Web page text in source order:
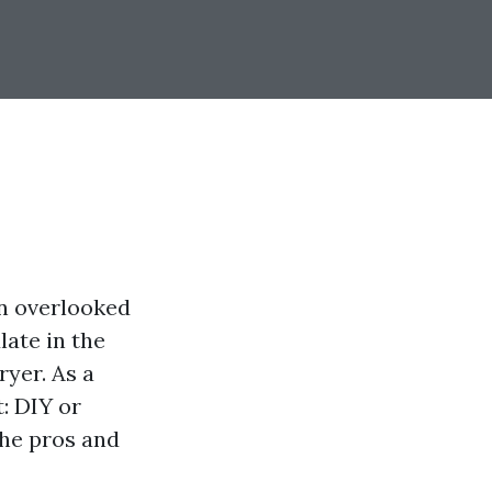
overlooked
in the
As a
DIY or
pros and